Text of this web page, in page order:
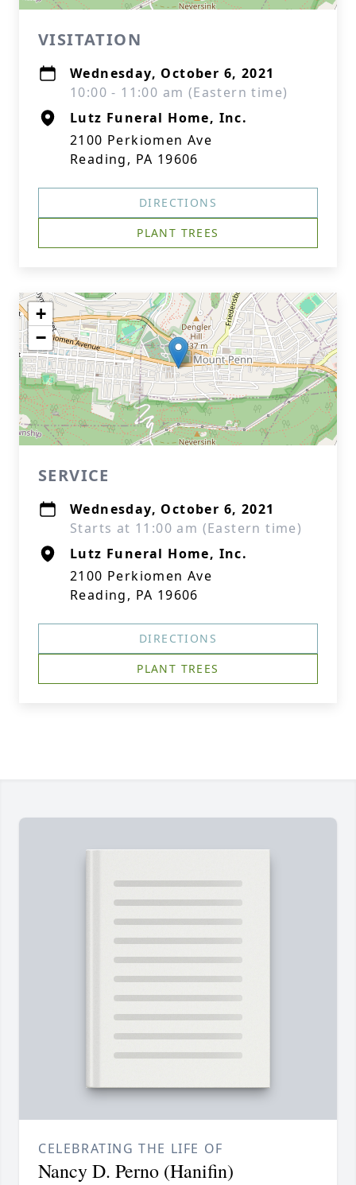
VISITATION
Wednesday, October 6, 2021
10:00 - 11:00 am (Eastern time)
Lutz Funeral Home, Inc.
2100 Perkiomen Ave
Reading, PA 19606
DIRECTIONS
PLANT TREES
+
−
SERVICE
Wednesday, October 6, 2021
Starts at 11:00 am (Eastern time)
Lutz Funeral Home, Inc.
2100 Perkiomen Ave
Reading, PA 19606
DIRECTIONS
PLANT TREES
CELEBRATING THE LIFE OF
Nancy D. Perno (Hanifin)